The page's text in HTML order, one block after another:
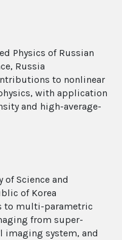
Physics of Russian
Russia
to nonlinear
with application
and high-average-
of Science and
of Korea
to multi-parametric
from super-
system, and